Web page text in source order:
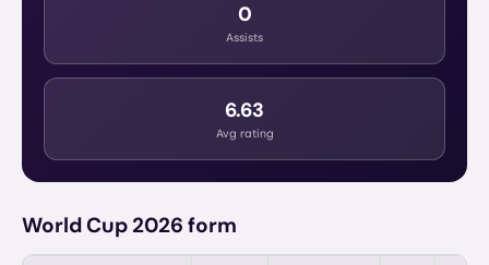
0
Assists
6.63
Avg rating
World Cup 2026 form